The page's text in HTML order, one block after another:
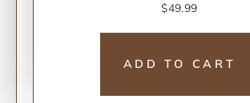
$49.99
ADD TO CART